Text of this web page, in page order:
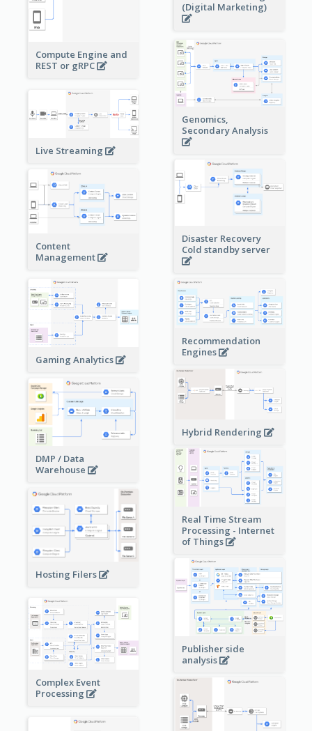
(Digital Marketing)
Compute Engine and
REST or gRPC
Genomics,
Secondary Analysis
Live Streaming
Disaster Recovery
Cold standby server
Content
Management
Gaming Analytics
Recommendation
Engines
Hybrid Rendering
DMP / Data
Warehouse
Real Time Stream
Processing - Internet
of Things
Hosting Filers
Publisher side
analysis
Complex Event
Processing